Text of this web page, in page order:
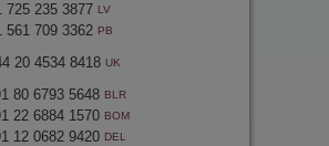
725 235 3877 LV
561 709 3362 PB
20 4534 8418 UK
80 6793 5648 BLR
22 6884 1570 BOM
12 0682 9420 DEL